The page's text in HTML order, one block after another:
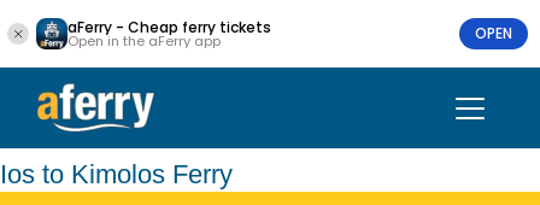
aFerry - Cheap ferry tickets
Open in the aFerry app OPEN
Ios to Kimolos Ferry